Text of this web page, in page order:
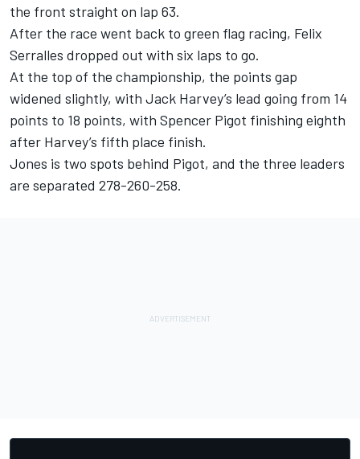
the front straight on lap 63.
After the race went back to green flag racing, Felix
Serralles dropped out with six laps to go.
At the top of the championship, the points gap
widened slightly, with Jack Harvey’s lead going from 14
points to 18 points, with Spencer Pigot finishing eighth
after Harvey’s fifth place finish.
Jones is two spots behind Pigot, and the three leaders
are separated 278-260-258.